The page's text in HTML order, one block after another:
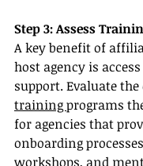
Step 3: Assess
A key benefit of
host agency is
support. Evaluate
training programs
for agencies that
onboarding
workshops, and